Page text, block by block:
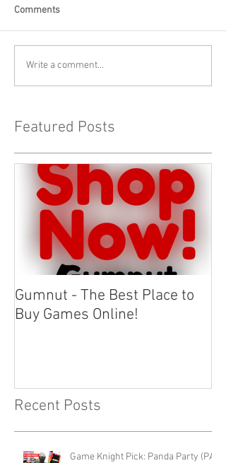
Comments
Write a comment...
Featured Posts
Gumnut - The Best Place to
Buy Games Online!
Recent Posts
Game Knight Pick: Panda Party (PAX